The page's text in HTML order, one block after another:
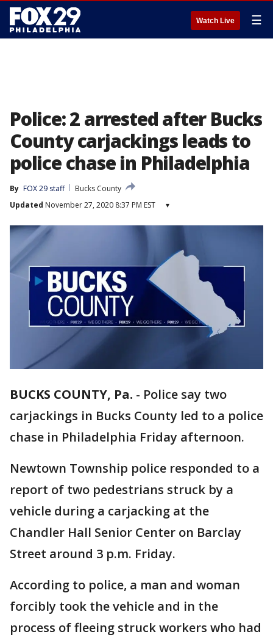
Watch Live ☰
Police: 2 arrested after Bucks
County carjackings leads to
police chase in Philadelphia
By FOX 29 staff
Bucks County
Updated November 27, 2020 8:37 PM EST ▾
BUCKS COUNTY, Pa. - Police say two
carjackings in Bucks County led to a police
chase in Philadelphia Friday afternoon.
Newtown Township police responded to a
report of two pedestrians struck by a
vehicle during a carjacking at the
Chandler Hall Senior Center on Barclay
Street around 3 p.m. Friday.
According to police, a man and woman
forcibly took the vehicle and in the
process of fleeing struck workers who had